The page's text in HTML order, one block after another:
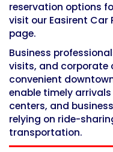
reservation options
visit our Easirent Car
page.
Business
visits, and corporate
convenient
enable timely
centers, and
relying on ride-
transportation.